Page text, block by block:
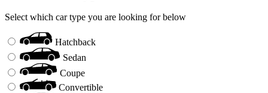
Select which car type you are looking for below
Hatchback
Sedan
Coupe
Convertible